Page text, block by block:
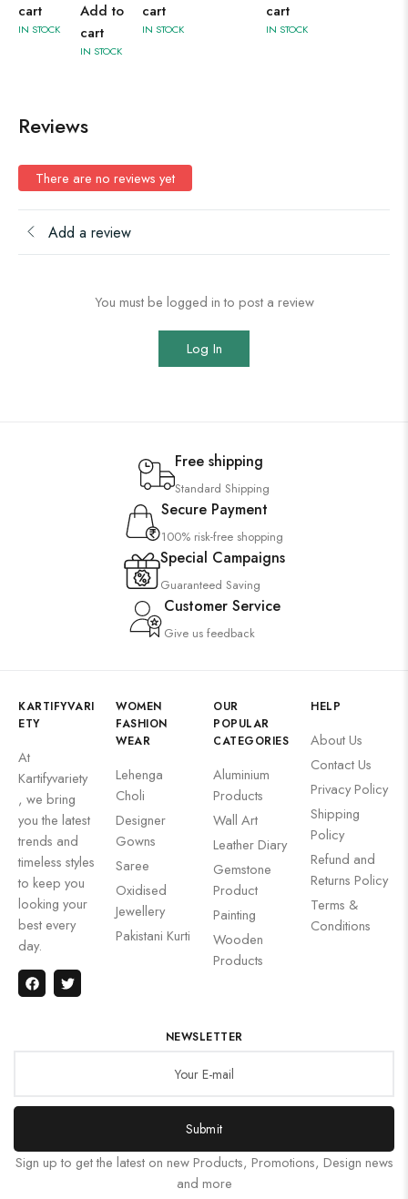
cart
IN STOCK
Add to
cart
IN STOCK
cart
IN STOCK
cart
IN STOCK
Reviews
There are no reviews yet
Add a review
You must be logged in to post a review
Log In
Free shipping
Standard Shipping
Secure Payment
100% risk-free shopping
Special Campaigns
Guaranteed Saving
Customer Service
Give us feedback
KARTIFYVARI
ETY
At
Kartifyvariety
, we bring
you the latest
trends and
timeless styles
to keep you
looking your
best every
day.
WOMEN
FASHION
WEAR
Lehenga
Choli
Designer
Gowns
Saree
Oxidised
Jewellery
Pakistani Kurti
OUR
POPULAR
CATEGORIES
Aluminium
Products
Wall Art
Leather Diary
Gemstone
Product
Painting
Wooden
Products
HELP
About Us
Contact Us
Privacy Policy
Shipping
Policy
Refund and
Returns Policy
Terms &
Conditions
NEWSLETTER
Submit
Sign up to get the latest on new Products, Promotions, Design news
and more